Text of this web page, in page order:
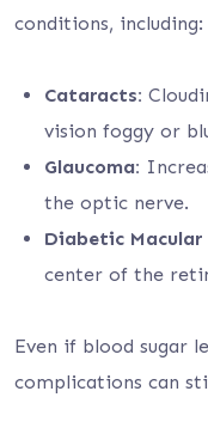
conditions, including:
Cataracts:
vision foggy or
Glaucoma:
the optic nerve.
Diabetic Macular
center of the
Even if blood sugar
complications can